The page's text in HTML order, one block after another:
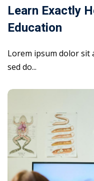
Learn Exactly
Education
Lorem ipsum dolor sit
sed do...